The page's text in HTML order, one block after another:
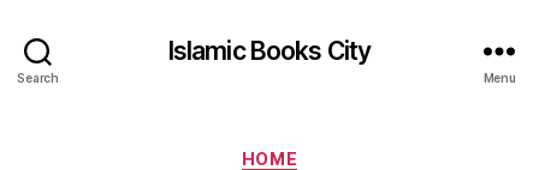
Search
Islamic Books City
Menu
Categories
HOME